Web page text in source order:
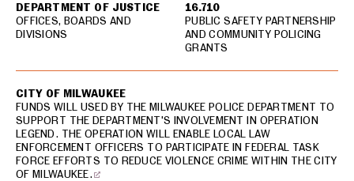
DEPARTMENT OF JUSTICE
OFFICES, BOARDS AND
DIVISIONS
16.710
PUBLIC SAFETY PARTNERSHIP
AND COMMUNITY POLICING
GRANTS
CITY OF MILWAUKEE
FUNDS WILL USED BY THE MILWAUKEE POLICE DEPARTMENT TO
SUPPORT THE DEPARTMENT'S INVOLVEMENT IN OPERATION
LEGEND. THE OPERATION WILL ENABLE LOCAL LAW
ENFORCEMENT OFFICERS TO PARTICIPATE IN FEDERAL TASK
FORCE EFFORTS TO REDUCE VIOLENCE CRIME WITHIN THE CITY
OF MILWAUKEE.